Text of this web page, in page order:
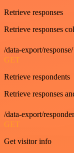
Retrieve responses
Retrieve responses
/data-export/response/
GET
Retrieve respondents
Retrieve responses
/data-export/
GET
Get visitor info